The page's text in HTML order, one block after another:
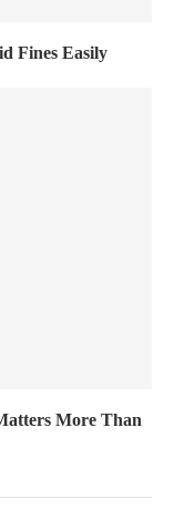
Fines Easily
More Than